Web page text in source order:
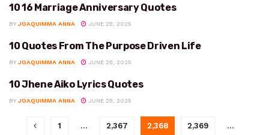
ANNIVERSARY
10 16 Marriage Anniversary Quotes
BY JOAQUIMMA ANNA JUNE 25, 2025
LIFE
10 Quotes From The Purpose Driven Life
BY JOAQUIMMA ANNA JUNE 25, 2025
VARIOUS
10 Jhene Aiko Lyrics Quotes
BY JOAQUIMMA ANNA JUNE 25, 2025
1 … 2,367 2,368 2,369 …